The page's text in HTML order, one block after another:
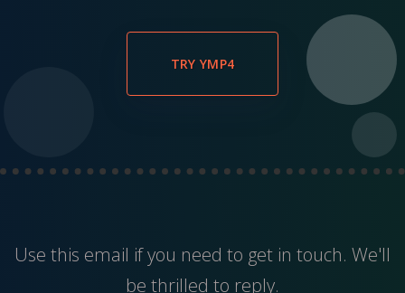
TRY YMP4
Use this email if you need to get in touch. We'll
be thrilled to reply.